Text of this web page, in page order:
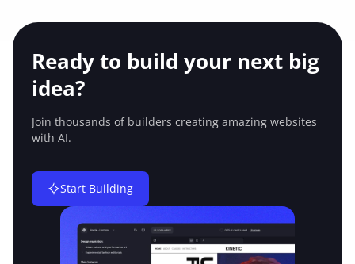
Ready to build your next big
idea?
Join thousands of builders creating amazing websites
with AI.
Start Building